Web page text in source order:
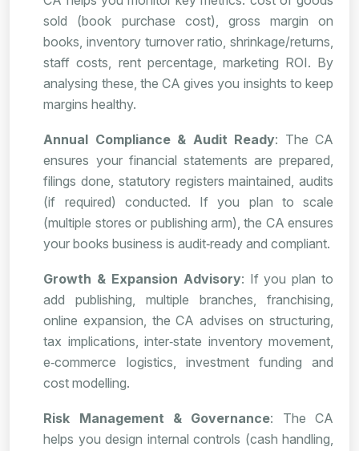
sold (book purchase cost), gross margin on
books, inventory turnover ratio, shrinkage/returns,
staff costs, rent percentage, marketing ROI. By
analysing these, the CA gives you insights to keep
margins healthy.
Annual Compliance & Audit Ready: The CA
ensures your financial statements are prepared,
filings done, statutory registers maintained, audits
(if required) conducted. If you plan to scale
(multiple stores or publishing arm), the CA ensures
your books business is audit‑ready and compliant.
Growth & Expansion Advisory: If you plan to
add publishing, multiple branches, franchising,
online expansion, the CA advises on structuring,
tax implications, inter‑state inventory movement,
e‑commerce logistics, investment funding and
cost modelling.
Risk Management & Governance: The CA
helps you design internal controls (cash handling,